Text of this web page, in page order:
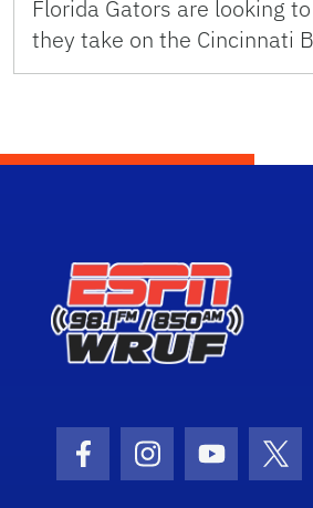
Florida Gators are looking
they take on the Cincinnati
Facebook Icon
Instagram Icon
Youtube